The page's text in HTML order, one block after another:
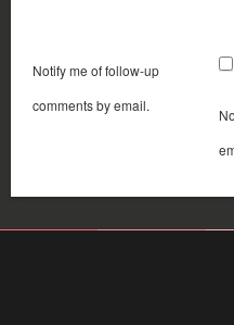
Notify me of follow-up
comments by email.